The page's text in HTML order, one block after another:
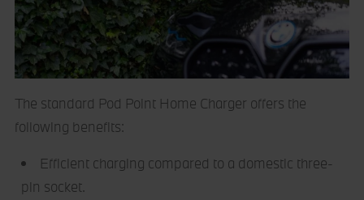
The standard Pod Point Home Charger offers the
following benefits:
Efficient charging compared to a domestic three-
pin socket.